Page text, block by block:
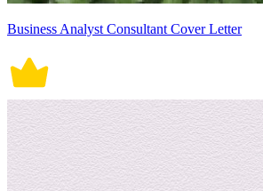
Business Analyst Consultant Cover Letter